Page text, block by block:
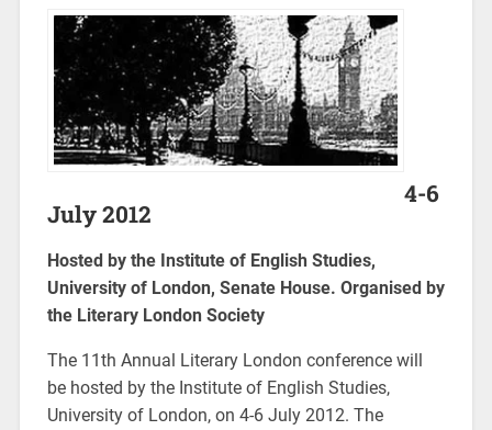
4-6
July 2012
Hosted by the Institute of English Studies,
University of London, Senate House. Organised by
the Literary London Society
The 11th Annual Literary London conference will
be hosted by the Institute of English Studies,
University of London, on 4-6 July 2012. The